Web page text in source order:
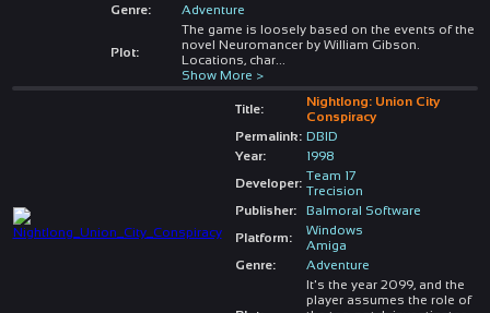
Genre:
Adventure
Plot:
The game is loosely based on the events of the
novel Neuromancer by William Gibson.
Locations, char...
Show More >
Title:
Nightlong: Union City
Conspiracy
Permalink: DBID
Year:
1998
Developer: Team 17
Trecision
Publisher:
Balmoral Software
Platform:
Windows
Amiga
Genre:
Adventure
It's the year 2099, and the
player assumes the role of